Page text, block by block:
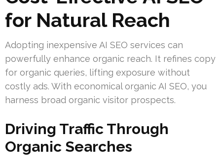
for Natural Reach
Adopting inexpensive AI SEO services can
powerfully enhance organic reach. It refines copy
for organic queries, lifting exposure without
costly ads. With economical organic AI SEO, you
harness broad organic visitor prospects.
Driving Traffic Through
Organic Searches